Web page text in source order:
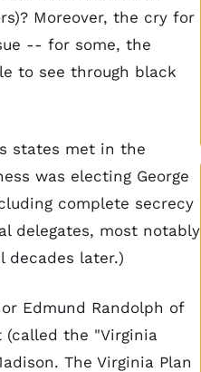
Moreover, the cry for
-- for some, the
to see through black
states met in the
was electing George
complete secrecy
delegates, most notably
decades later.)
Edmund Randolph of
the "Virginia
The Virginia Plan